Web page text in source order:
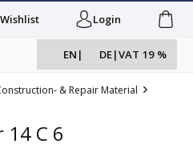
Wishlist Login
EN | DE|VAT 19 %
& Repair Material
C 6